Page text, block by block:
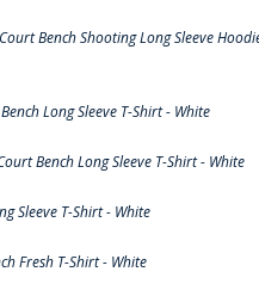
Bench Shooting Long Sleeve
Long Sleeve T-Shirt - White
Bench Long Sleeve T-Shirt - White
Sleeve T-Shirt - White
Fresh T-Shirt - White